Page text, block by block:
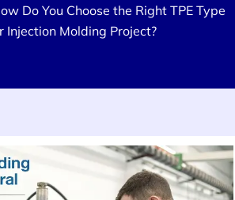
Do You Choose the Right TPE Type
Injection Molding Project?